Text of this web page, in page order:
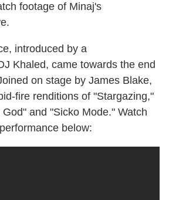
footage of Minaj's
introduced by a
Khaled, came towards the end
on stage by James Blake,
fire renditions of "Stargazing,"
and "Sicko Mode." Watch
below: